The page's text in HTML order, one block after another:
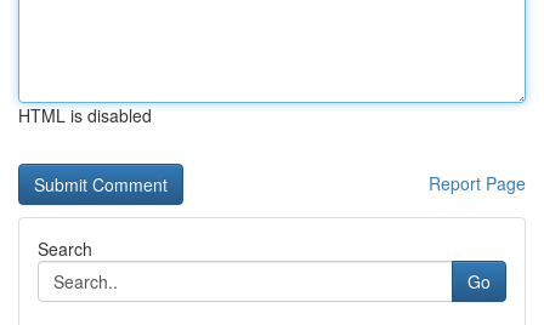
HTML is disabled
Report Page
Search
Go